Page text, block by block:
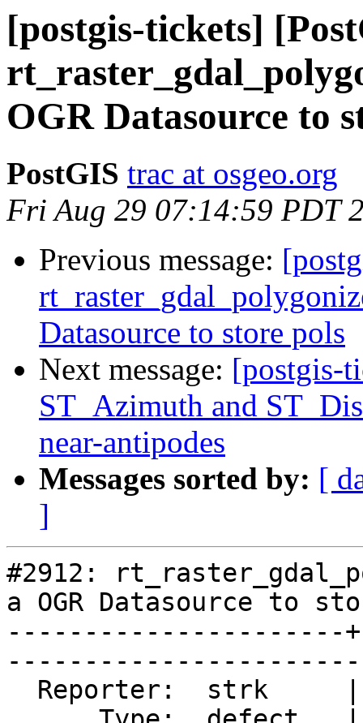
[postgis-tickets]
OGR Datasource to
PostGIS trac at osgeo.org
Fri Aug 29 07:14:59 PDT
Previous message:
Datasource to store pols
Next message: [postgis-
ST_Azimuth and
near-antipodes
Messages sorted by: [
]
#2912:
a OGR Datasource to
----------------------